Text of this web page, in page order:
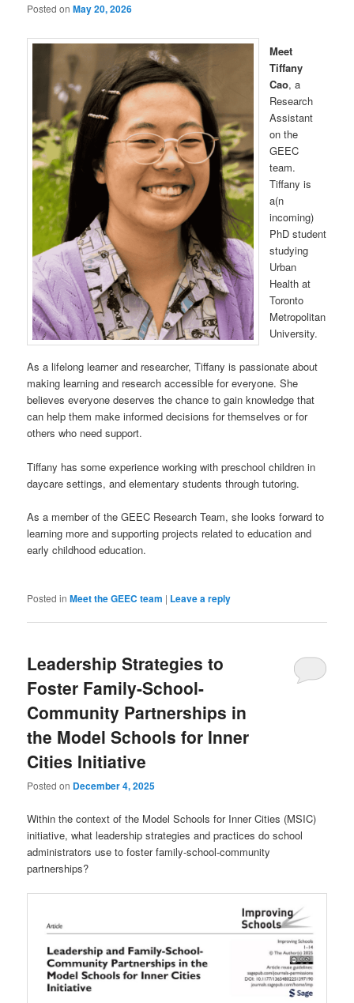
Posted onMay 20, 2026
Meet
Tiffany
Cao, a
Research
Assistant
on the
GEEC
team.
Tiffany is
a(n
incoming)
PhD student
studying
Urban
Health at
Toronto
Metropolitan
University.
As a lifelong learner and researcher, Tiffany is passionate about
making learning and research accessible for everyone. She
believes everyone deserves the chance to gain knowledge that
can help them make informed decisions for themselves or for
others who need support.
Tiffany has some experience working with preschool children in
daycare settings, and elementary students through tutoring.
As a member of the GEEC Research Team, she looks forward to
learning more and supporting projects related to education and
early childhood education.
Posted in Meet the GEEC team | Leave a reply
Leadership Strategies to
Foster Family-School-
Community Partnerships in
the Model Schools for Inner
Cities Initiative
Posted on December 4, 2025
Within the context of the Model Schools for Inner Cities (MSIC)
initiative, what leadership strategies and practices do school
administrators use to foster family-school-community
partnerships?